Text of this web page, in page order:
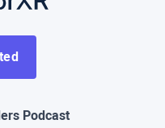
Podcast